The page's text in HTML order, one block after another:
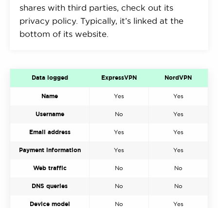
shares with third parties, check out its
privacy policy. Typically, it’s linked at the
bottom of its website.
Data logged ExpressVPN NordVPN
Name Yes Yes
Username No Yes
Email address Yes Yes
Payment information Yes Yes
Web traffic No No
DNS queries No No
Device model No Yes